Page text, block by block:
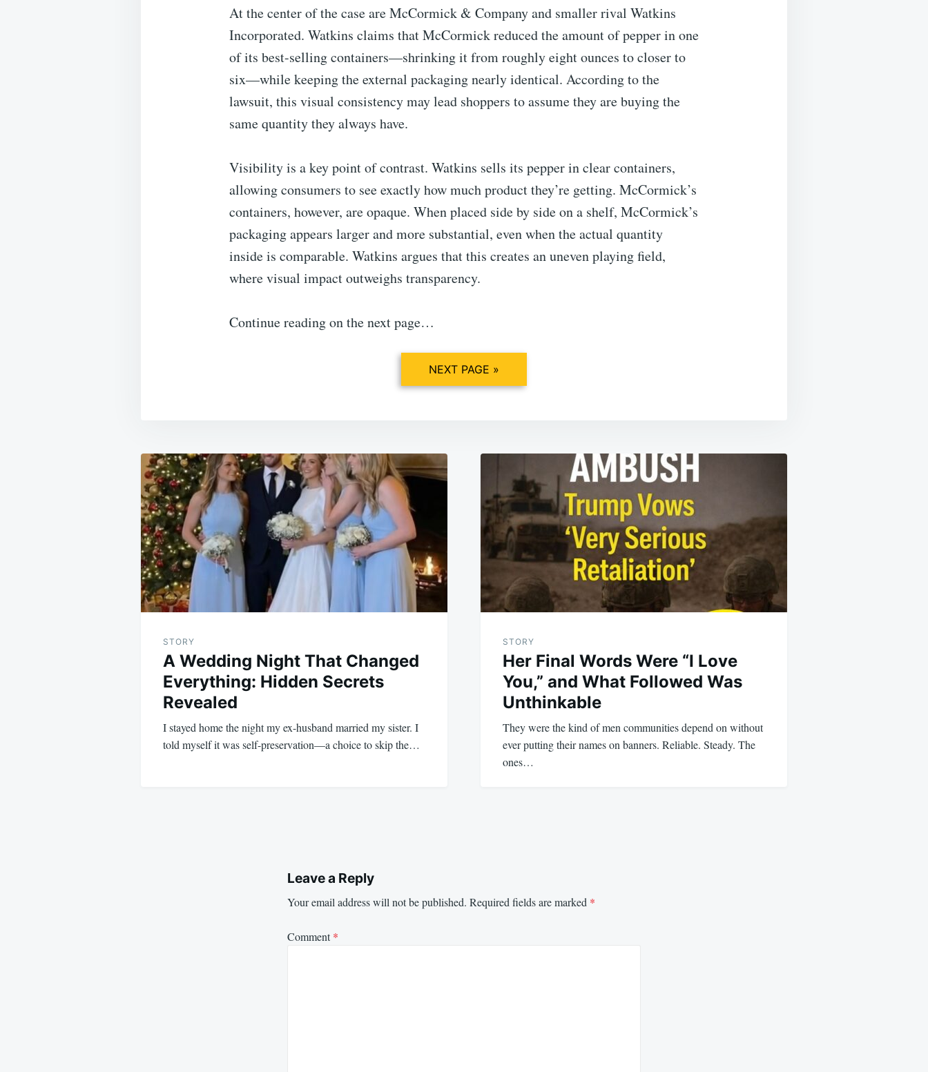
At the center of the case are McCormick & Company and smaller rival Watkins
Incorporated. Watkins claims that McCormick reduced the amount of pepper in one
of its best-selling containers—shrinking it from roughly eight ounces to closer to
six—while keeping the external packaging nearly identical. According to the
lawsuit, this visual consistency may lead shoppers to assume they are buying the
same quantity they always have.
Visibility is a key point of contrast. Watkins sells its pepper in clear containers,
allowing consumers to see exactly how much product they’re getting. McCormick’s
containers, however, are opaque. When placed side by side on a shelf, McCormick’s
packaging appears larger and more substantial, even when the actual quantity
inside is comparable. Watkins argues that this creates an uneven playing field,
where visual impact outweighs transparency.
Continue reading on the next page…
NEXT PAGE »
Post
navigation
STORY
A Wedding Night That Changed
Everything: Hidden Secrets
Revealed
I stayed home the night my ex-husband married my sister. I
told myself it was self-preservation—a choice to skip the…
STORY
Her Final Words Were “I Love
You,” and What Followed Was
Unthinkable
They were the kind of men communities depend on without
ever putting their names on banners. Reliable. Steady. The
ones…
Leave a Reply
Your email address will not be published. Required fields are marked *
Comment*